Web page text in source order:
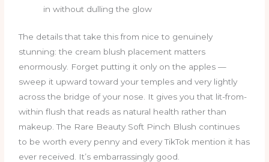
in without dulling the glow
The details that take this from nice to genuinely
stunning: the cream blush placement matters
enormously. Forget putting it only on the apples —
sweep it upward toward your temples and very lightly
across the bridge of your nose. It gives you that lit-from-
within flush that reads as natural health rather than
makeup. The Rare Beauty Soft Pinch Blush continues
to be worth every penny and every TikTok mention it has
ever received. It’s embarrassingly good.